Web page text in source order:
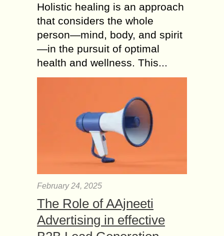
Holistic healing is an approach
that considers the whole
person—mind, body, and spirit
—in the pursuit of optimal
health and wellness. This...
February 24, 2025
The Role of AAjneeti
Advertising in effective